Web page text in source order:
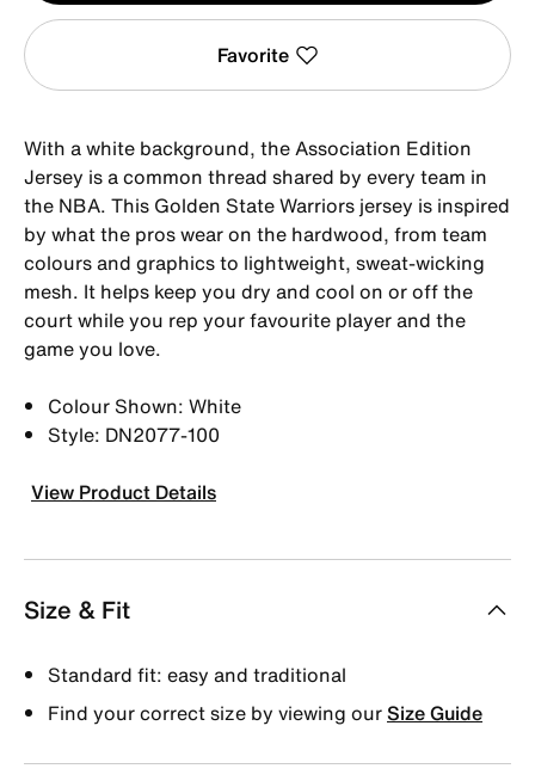
Favorite
With a white background, the Association Edition
Jersey is a common thread shared by every team in
the NBA. This Golden State Warriors jersey is inspired
by what the pros wear on the hardwood, from team
colours and graphics to lightweight, sweat-wicking
mesh. It helps keep you dry and cool on or off the
court while you rep your favourite player and the
game you love.
Colour Shown: White
Style: DN2077-100
View Product Details
Size & Fit
Standard fit: easy and traditional
Find your correct size by viewing ourSize Guide